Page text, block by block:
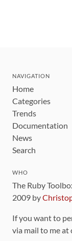
NAVIGATION
Home
Categories
Trends
Documentation
News
Search
WHO
The Ruby
2009 by
If you want to
via mail to me